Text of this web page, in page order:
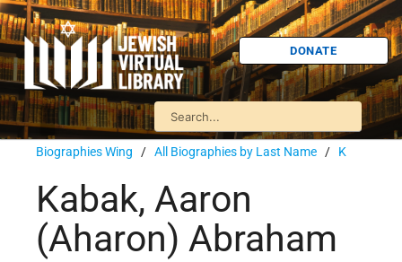
DONATE
Biographies Wing / All Biographies by Last Name / K
Kabak, Aaron
(Aharon) Abraham